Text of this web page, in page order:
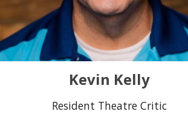
Kevin Kelly
Resident Theatre Critic